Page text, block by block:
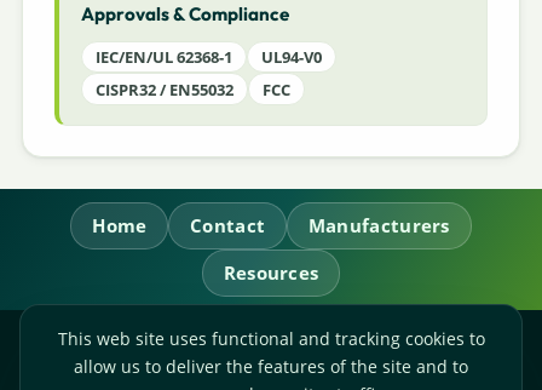
Approvals & Compliance
IEC/EN/UL 62368-1
UL94-V0
CISPR32 / EN55032
FCC
Home Contact
Manufacturers
Resources
RL Power Ltd.
This web site uses functional and tracking cookies to
allow us to deliver the features of the site and to